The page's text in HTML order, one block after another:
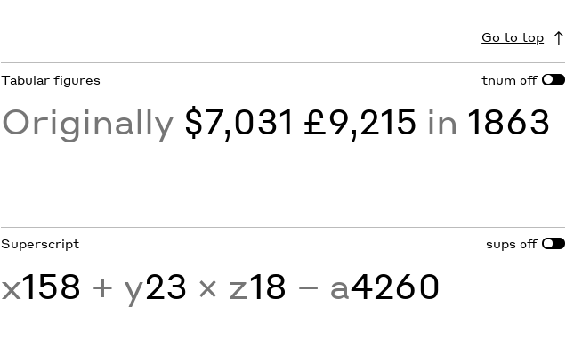
Go to top
Tabular figures tnum off
Originally $7,031 £9,215 in 1863
Superscript sups off
x158 + y23 × z18 − a4260